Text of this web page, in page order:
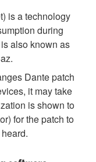
is a technology
during
also known as
Dante patch
it may take
is shown to
for the patch to